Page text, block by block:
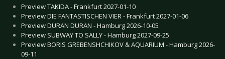
Preview TAKIDA - Frankfurt 2027-01-10
Preview DIE FANTASTISCHEN VIER - Frankfurt 2027-01-06
Preview DURAN DURAN - Hamburg 2026-10-05
Preview SUBWAY TO SALLY - Hamburg 2027-09-25
Preview BORIS GREBENSHCHIKOV & AQUARIUM - Hamburg 2026-
09-11